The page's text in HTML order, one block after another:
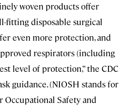
woven products offer
fitting disposable surgical
even more protection, and
respirators (including
level of protection,” the CDC
guidance. (NIOSH stands for
Safety and